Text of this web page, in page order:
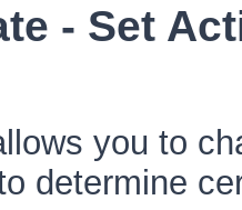
- Set
you to
determine